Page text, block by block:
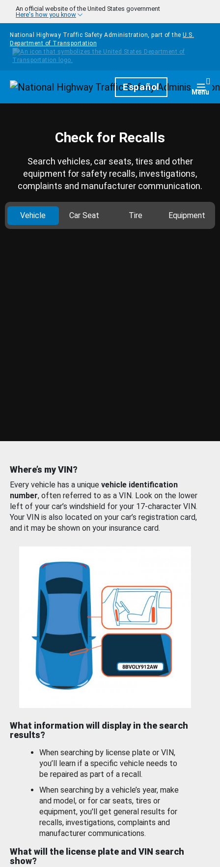
Skip to main content
An official website of the United States government
Here's how you know
National Highway Traffic Safety Administration, part of the U.S.
Department of Transportation
HomepageEspañol Menu
Check for Recalls
Search vehicles, car seats, tires and other
equipment for safety recalls, investigations,
complaints and manufacturer communication.
Vehicle Car Seat Tire Equipment
Where’s my VIN?
Every vehicle has a unique vehicle identification
number, often referred to as a VIN. Look on the lower
left of your car’s windshield for your 17-character VIN.
Your VIN is also located on your car’s registration card,
and it may be shown on your insurance card.
What information will display in the search
results?
When searching by license plate or VIN,
you’ll learn if a specific vehicle needs to
be repaired as part of a recall.
When searching by a vehicle’s year, make
and model, or for car seats, tires or
equipment, you'll get general results for
recalls, investigations, complaints and
manufacturer communications.
What will the license plate and VIN search
show?